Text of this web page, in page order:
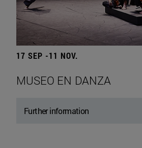
17 SEP -11 NOV.
MUSEO EN DANZA
Further information